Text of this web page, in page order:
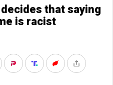
that saying
is racist